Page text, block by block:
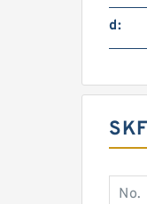
d:
No.